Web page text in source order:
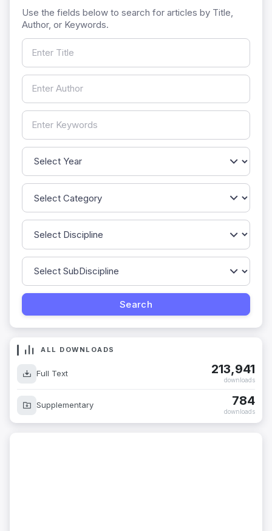
Use the fields below to search for articles by Title,
Author, or Keywords.
ALL DOWNLOADS
Full Text 213,941
downloads
Supplementary 784
downloads